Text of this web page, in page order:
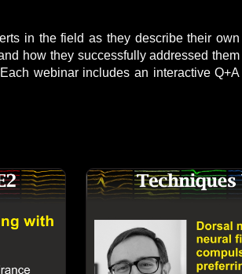
in the field as they describe their own
how they successfully addressed them
webinar includes an interactive Q+A